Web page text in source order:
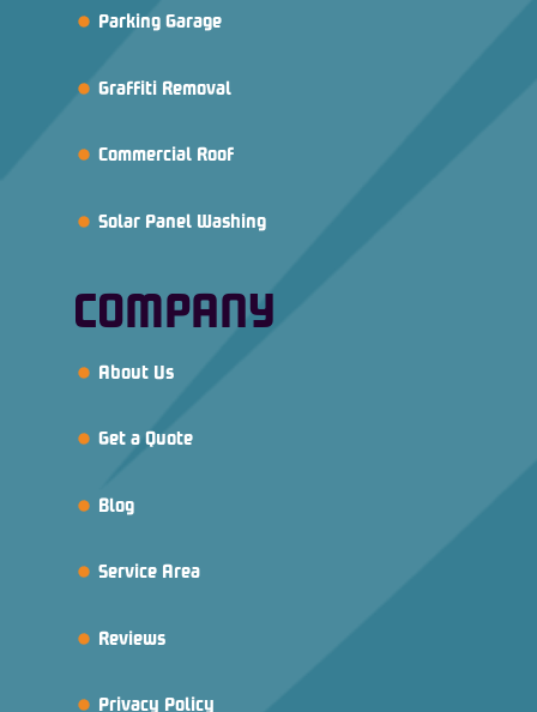
Parking Garage
Graffiti Removal
Commercial Roof
Solar Panel Washing
COMPANY
About Us
Get a Quote
Blog
Service Area
Reviews
Privacy Policy